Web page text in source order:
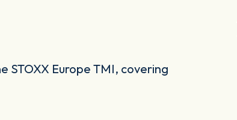
STOXX Europe TMI, covering